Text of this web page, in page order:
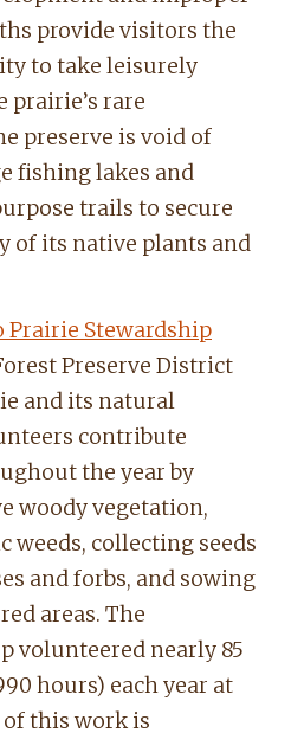
provide visitors the
to take leisurely
prairie’s rare
preserve is void of
fishing lakes and
trails to secure
of its native plants and
Prairie Stewardship
Preserve District
and its natural
contribute
the year by
woody vegetation,
collecting seeds
and forbs, and sowing
areas. The
volunteered nearly 85
hours) each year at
this work is